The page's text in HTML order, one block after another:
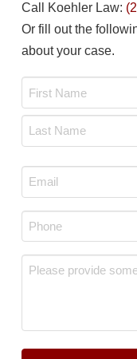
Call Koehler Law:
Or fill out the
about your case.
Email
*
Phone
*
Message